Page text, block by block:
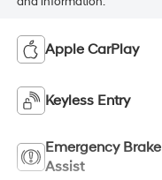
Apple CarPlay
Keyless Entry
Emergency Brake
Assist